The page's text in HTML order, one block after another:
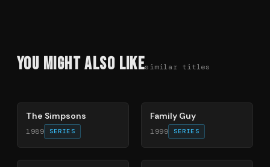
You Might Also Likesimilar titles
The Simpsons
1989 SERIES
Family Guy
1999 SERIES
40% 49%